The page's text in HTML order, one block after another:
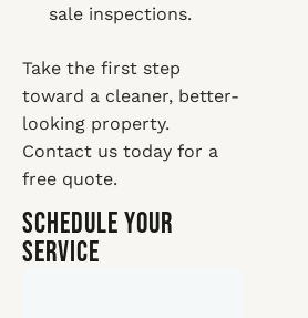
sale inspections.
Take the first step
toward a cleaner, better-
looking property.
Contact us today for a
free quote.
Schedule Your
Service